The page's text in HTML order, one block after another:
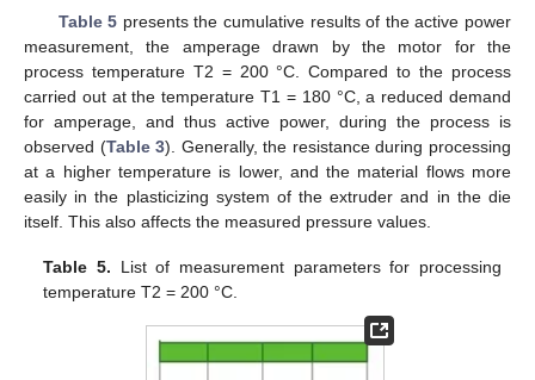
Table 5 presents the cumulative results of the active power
measurement, the amperage drawn by the motor for the
process temperature T2 = 200 °C. Compared to the process
carried out at the temperature T1 = 180 °C, a reduced demand
for amperage, and thus active power, during the process is
observed (Table 3). Generally, the resistance during processing
at a higher temperature is lower, and the material flows more
easily in the plasticizing system of the extruder and in the die
itself. This also affects the measured pressure values.
Table 5. List of measurement parameters for processing
temperature T2 = 200 °C.